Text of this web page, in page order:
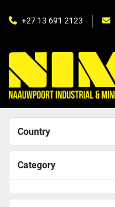
+27 13 691 2123
Country
Category